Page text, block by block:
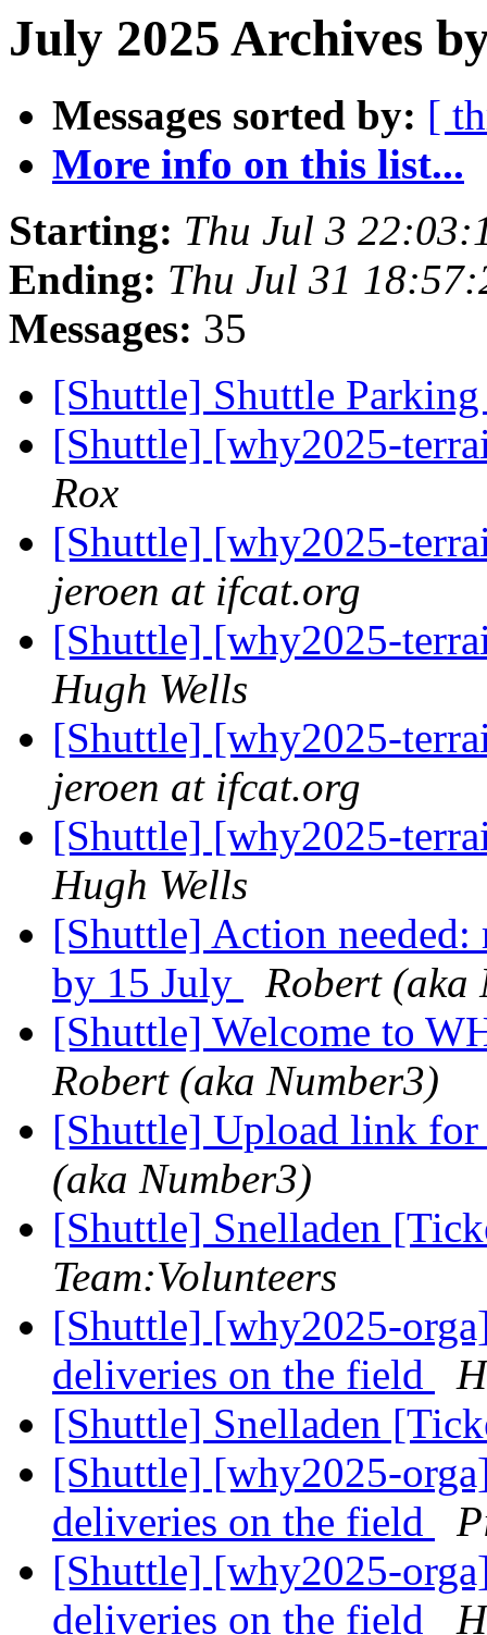
July 2025 Archives
Messages sorted by: [
More info on this list...
Starting: Thu Jul 3
Ending: Thu Jul 31
Messages: 35
[Shuttle] Shuttle
[Shuttle] [why2025-
Rox
[Shuttle] [why2025-
jeroen at ifcat.org
[Shuttle] [why2025-
Hugh Wells
[Shuttle] [why2025-
jeroen at ifcat.org
[Shuttle] [why2025-
Hugh Wells
[Shuttle] Action needed:
by 15 July
Robert (aka
[Shuttle] Welcome to
Robert (aka Number3)
[Shuttle] Upload link
(aka Number3)
[Shuttle] Snelladen
Team:Volunteers
[Shuttle] [why2025-
deliveries on the field
[Shuttle] Snelladen
[Shuttle] [why2025-
deliveries on the field
[Shuttle] [why2025-
deliveries on the field